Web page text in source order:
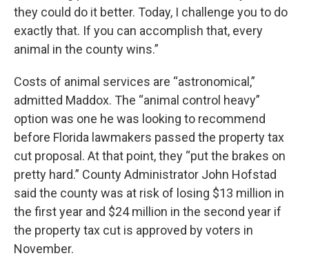
they could do it better. Today, I challenge you to do
exactly that. If you can accomplish that, every
animal in the county wins.”
Costs of animal services are “astronomical,”
admitted Maddox. The “animal control heavy”
option was one he was looking to recommend
before Florida lawmakers passed the property tax
cut proposal. At that point, they “put the brakes on
pretty hard.” County Administrator John Hofstad
said the county was at risk of losing $13 million in
the first year and $24 million in the second year if
the property tax cut is approved by voters in
November.